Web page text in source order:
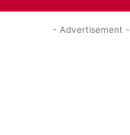
- Advertisement -